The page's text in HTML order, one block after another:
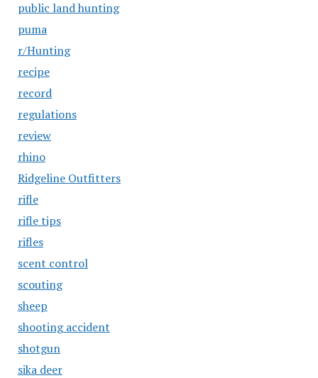
public land hunting
puma
r/Hunting
recipe
record
regulations
review
rhino
Ridgeline Outfitters
rifle
rifle tips
rifles
scent control
scouting
sheep
shooting accident
shotgun
sika deer